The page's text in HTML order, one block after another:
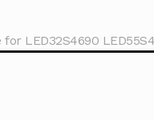
LED32S4690